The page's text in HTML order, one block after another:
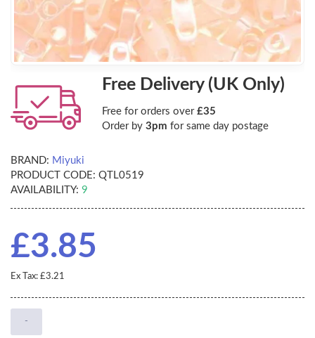
Free Delivery (UK Only)
Free for orders over £35
Order by 3pm for same day postage
BRAND: Miyuki
PRODUCT CODE: QTL0519
AVAILABILITY: 9
£3.85
Ex Tax: £3.21
-